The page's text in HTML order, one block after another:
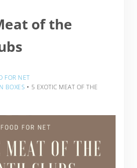
of the
FOR NET
BOXES ‣ 5 EXOTIC MEAT OF THE